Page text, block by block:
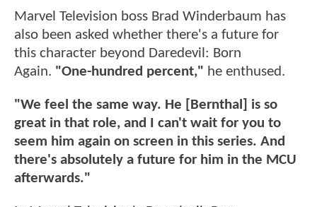
Marvel Television boss Brad Winderbaum has
also been asked whether there's a future for
this character beyond Daredevil: Born
Again. "One-hundred percent," he enthused.
"We feel the same way. He [Bernthal] is so
great in that role, and I can't wait for you to
seem him again on screen in this series. And
there's absolutely a future for him in the MCU
afterwards."